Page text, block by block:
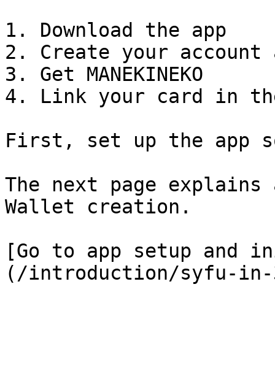
1. Download the app
2. Create your account
3. Get MANEKINEKO
4. Link your card in
First, set up the app
The next page explains
Wallet creation.
[Go to app setup